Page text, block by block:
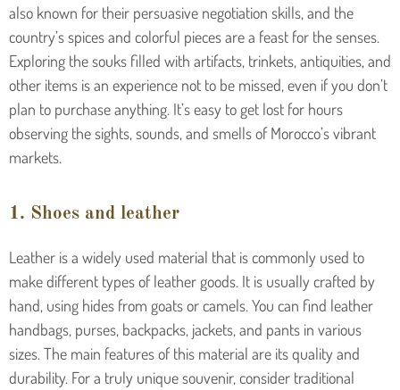
also known for their persuasive negotiation skills, and the
country’s spices and colorful pieces are a feast for the senses.
Exploring the souks filled with artifacts, trinkets, antiquities, and
other items is an experience not to be missed, even if you don’t
plan to purchase anything. It’s easy to get lost for hours
observing the sights, sounds, and smells of Morocco’s vibrant
markets.
1. Shoes and leather
Leather is a widely used material that is commonly used to
make different types of leather goods. It is usually crafted by
hand, using hides from goats or camels. You can find leather
handbags, purses, backpacks, jackets, and pants in various
sizes. The main features of this material are its quality and
durability. For a truly unique souvenir, consider traditional